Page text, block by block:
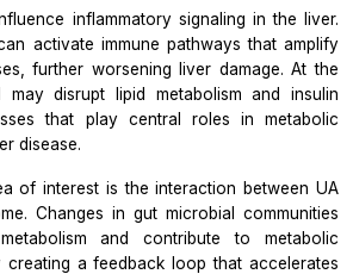
inflammatory signaling in the liver.
activate immune pathways that amplify
further worsening liver damage. At the
disrupt lipid metabolism and insulin
that play central roles in metabolic
disease.
of interest is the interaction between UA
Changes in gut microbial communities
and contribute to metabolic
creating a feedback loop that accelerates